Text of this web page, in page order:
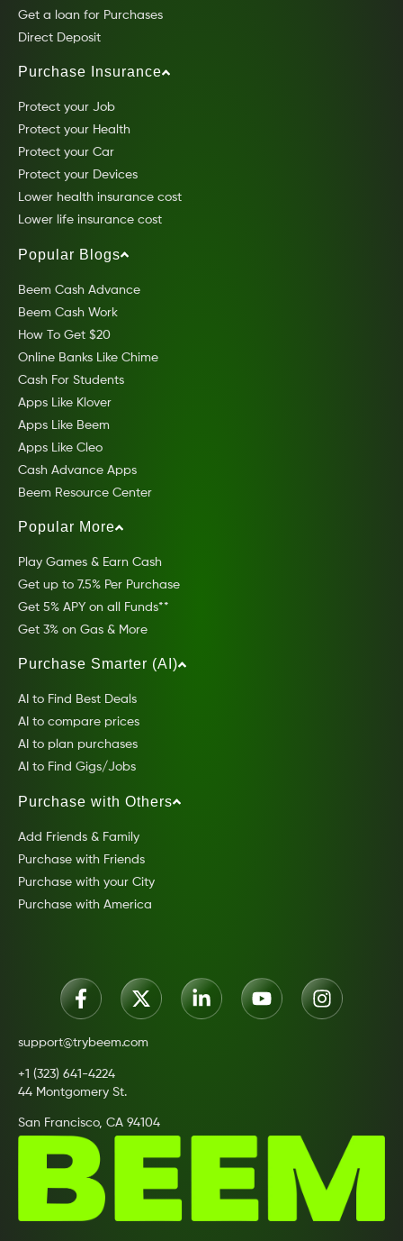
Get a loan for Purchases
Direct Deposit
Purchase Insurance
Protect your Job
Protect your Health
Protect your Car
Protect your Devices
Lower health insurance cost
Lower life insurance cost
Popular Blogs
Beem Cash Advance
Beem Cash Work
How To Get $20
Online Banks Like Chime
Cash For Students
Apps Like Klover
Apps Like Beem
Apps Like Cleo
Cash Advance Apps
Beem Resource Center
Popular More
Play Games & Earn Cash
Get up to 7.5% Per Purchase
Get 5% APY on all Funds**
Get 3% on Gas & More
Purchase Smarter (AI)
AI to Find Best Deals
AI to compare prices
AI to plan purchases
AI to Find Gigs/Jobs
Purchase with Others
Add Friends & Family
Purchase with Friends
Purchase with your City
Purchase with America
support@trybeem.com
+1 (323) 641-4224
44 Montgomery St.
San Francisco, CA 94104